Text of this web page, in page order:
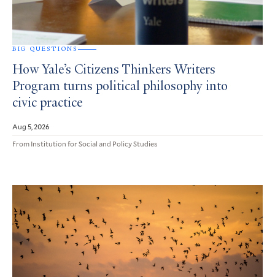
BIG QUESTIONS
How Yale’s Citizens Thinkers Writers
Program turns political philosophy into
civic practice
Aug 5, 2026
From Institution for Social and Policy Studies